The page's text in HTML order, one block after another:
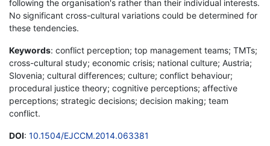
following the organisation's rather than their individual interests.
No significant cross-cultural variations could be determined for
these tendencies.
Keywords: conflict perception; top management teams; TMTs;
cross-cultural study; economic crisis; national culture; Austria;
Slovenia; cultural differences; culture; conflict behaviour;
procedural justice theory; cognitive perceptions; affective
perceptions; strategic decisions; decision making; team
conflict.
DOI: 10.1504/EJCCM.2014.063381